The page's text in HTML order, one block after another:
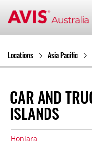
Locations Asia Pacific
CAR AND
ISLANDS
Honiara